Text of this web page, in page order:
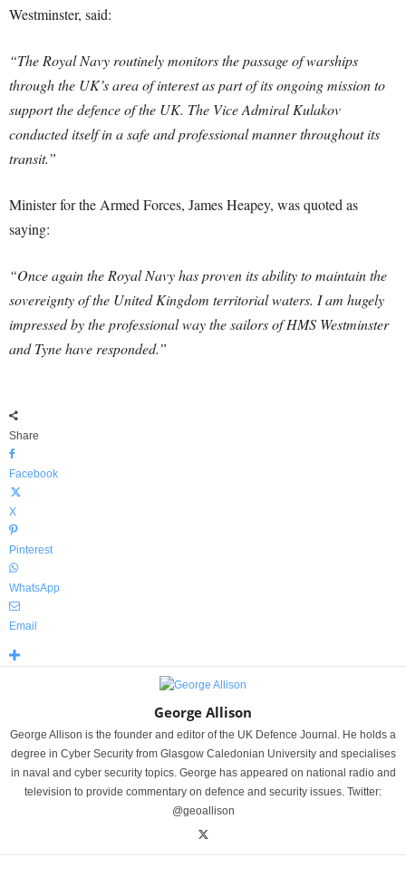
Westminster, said:
“The Royal Navy routinely monitors the passage of warships
through the UK’s area of interest as part of its ongoing mission to
support the defence of the UK. The Vice Admiral Kulakov
conducted itself in a safe and professional manner throughout its
transit.”
Minister for the Armed Forces, James Heapey, was quoted as
saying:
“Once again the Royal Navy has proven its ability to maintain the
sovereignty of the United Kingdom territorial waters. I am hugely
impressed by the professional way the sailors of HMS Westminster
and Tyne have responded.”
Share
Facebook
X
Pinterest
WhatsApp
Email
George Allison
George Allison is the founder and editor of the UK Defence Journal. He holds a
degree in Cyber Security from Glasgow Caledonian University and specialises
in naval and cyber security topics. George has appeared on national radio and
television to provide commentary on defence and security issues. Twitter:
@geoallison